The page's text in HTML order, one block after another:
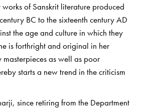
of Sanskrit literature produced
BC to the sixteenth century AD
the age and culture in which they
is forthright and original in her
as well as poor
starts a new trend in the criticism
since retiring from the Department